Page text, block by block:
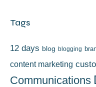
Tags
12 days blog blogging
content marketing
Communications